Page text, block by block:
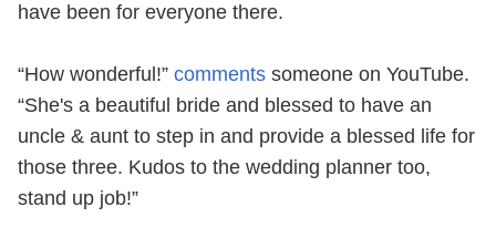
have been for everyone there.
“How wonderful!” comments someone on YouTube.
“She's a beautiful bride and blessed to have an
uncle & aunt to step in and provide a blessed life for
those three. Kudos to the wedding planner too,
stand up job!”